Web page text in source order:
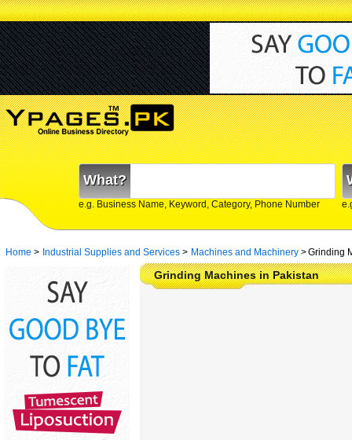
What?
e.g. Business Name, Keyword, Category, Phone Number
Home > Industrial Supplies and Services > Machines and Machinery >Grinding
Grinding Machines in Pakistan